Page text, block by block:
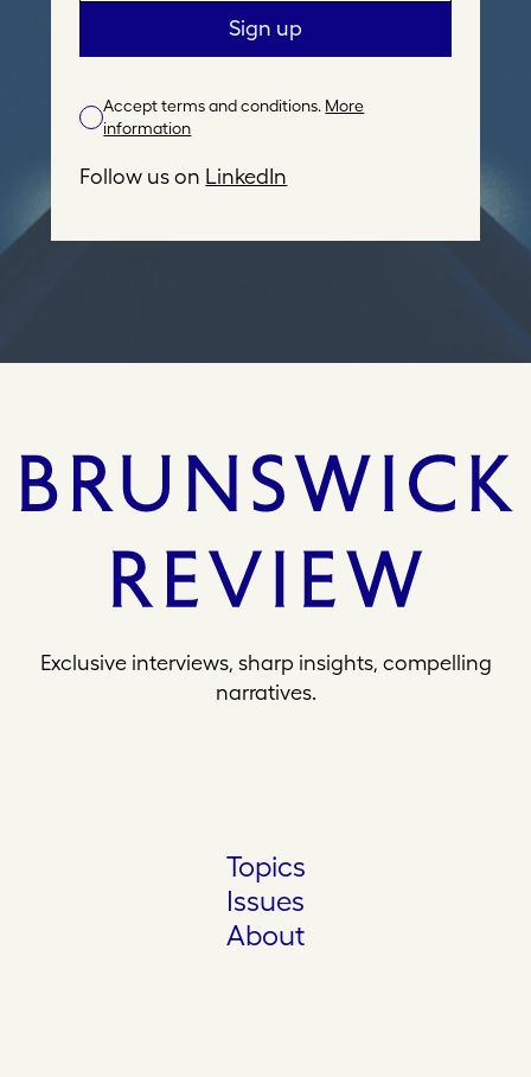
i
A
d
Sign up
Accept terms and conditions. More
information
Follow us on LinkedIn
Exclusive interviews, sharp insights, compelling
narratives.
Topics
Issues
About